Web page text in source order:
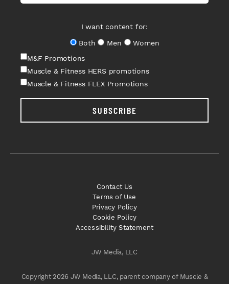
I want content for:
Both
Men
Women
M&F Promotions
Muscle & Fitness HERS promotions
Muscle & Fitness FLEX Promotions
SUBSCRIBE
JW Media, LLC
Copyright 2026 JW Media, LLC, parent company of Muscle &
Contact Us
Terms of Use
Privacy Policy
Cookie Policy
Accessibility Statement